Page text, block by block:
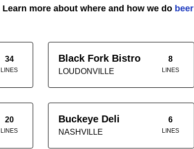
more about where and how we do beer
34
LINES
Black Fork Bistro
LOUDONVILLE
8
LINES
20
LINES
Buckeye Deli
NASHVILLE
6
LINES